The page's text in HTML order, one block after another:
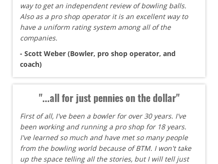
way to get an independent review of bowling balls.
Also as a pro shop operator it is an excellent way to
have a uniform rating system among all of the
companies.
- Scott Weber (Bowler, pro shop operator, and
coach)
"...all for just pennies on the dollar"
First of all, I've been a bowler for over 30 years. I've
been working and running a pro shop for 18 years.
I've learned so much and have met so many people
from the bowling world because of BTM. I won't take
up the space telling all the stories, but I will tell just